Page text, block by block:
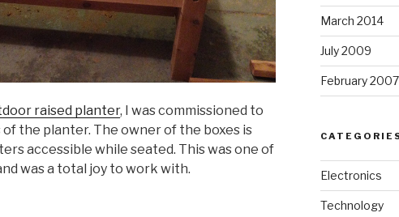
raised planter, I was commissioned to
the planter. The owner of the boxes is
accessible while seated. This was one of
was a total joy to work with.
March 2014
July 2009
February 2007
Electronics
Technology